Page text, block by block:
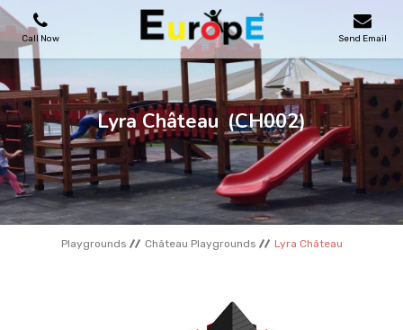
Call Now Send Email
PLAYGROUNDS
SKATEPARKS
WOODEN HOUSES
OUTDOOR FURNITURES
Lyra Château (CH002)
Playgrounds Château Playgrounds Lyra Château